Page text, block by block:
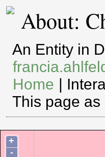
About:
An Entity in
Home |
This page as
+
-